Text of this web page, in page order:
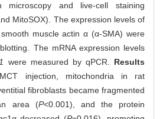
microscopy and live-cell staining
MitoSOX). The expression levels of
muscle actin α (α-SMA) were
The mRNA expression levels
were measured by qPCR. Results
injection, mitochondria in rat
fibroblasts became fragmented
area (P<0.001), and the protein